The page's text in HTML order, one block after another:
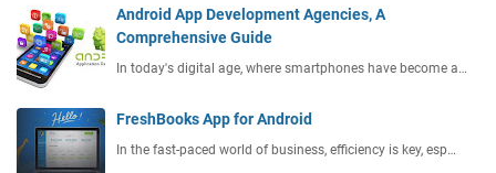
Android App Development Agencies, A
Comprehensive Guide
In today's digital age, where smartphones have become a…
FreshBooks App for Android
In the fast-paced world of business, efficiency is key, esp…